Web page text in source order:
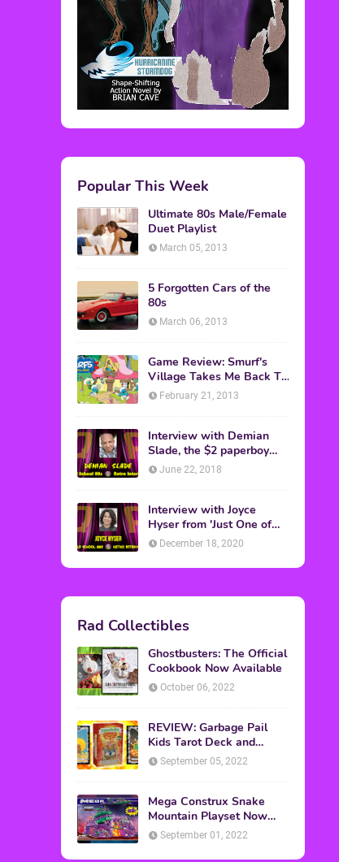
Rediscover Media
M.A.S.K. The Movie
EVENTS
GAMES
MTV
MOVIES
POP CULTURE
REVIEW
SPORTS (39)